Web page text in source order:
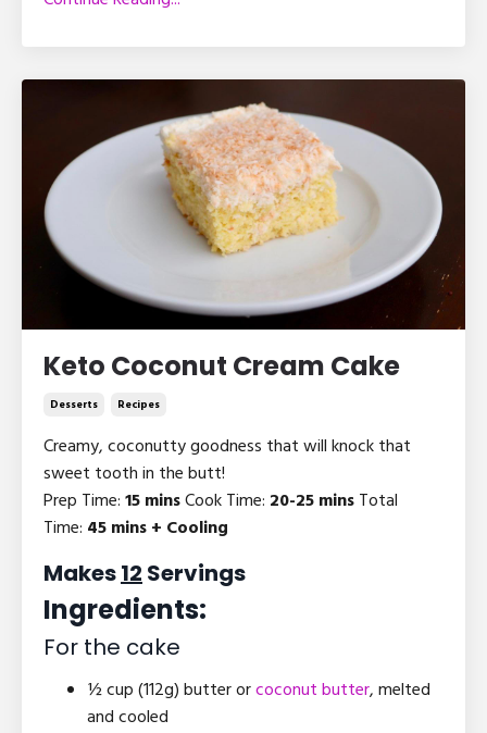
Keto Coconut Cream Cake
Desserts Recipes
Creamy, coconutty goodness that will knock that
sweet tooth in the butt!
Prep Time:15 minsCook Time: 20-25 minsTotal
Time: 45 mins + Cooling
Makes12 Servings
Ingredients:
For the cake
½ cup (112g) butter orcoconut butter, melted
and cooled